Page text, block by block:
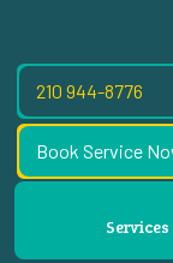
Services
210 944-8776
Book Service